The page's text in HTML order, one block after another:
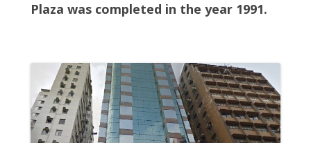
Plaza was completed in the year 1991.